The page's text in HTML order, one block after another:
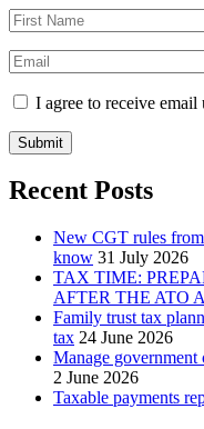
I agree to receive email
Submit
Recent Posts
New CGT rules
know 31 July 2026
TAX TIME:
AFTER THE ATO
Family trust tax
tax 24 June 2026
Manage
2 June 2026
Taxable payments